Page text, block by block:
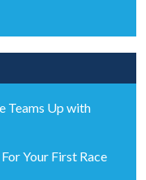
Teams Up with
Your First Race